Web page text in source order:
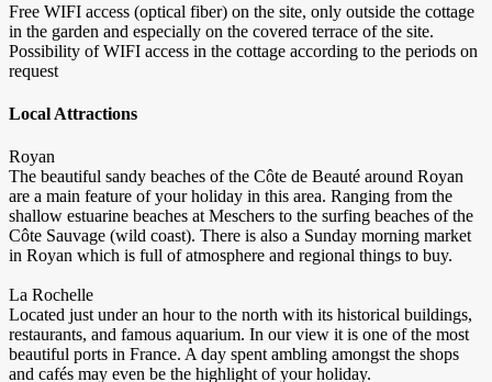
Free WIFI access (optical fiber) on the site, only outside the cottage
in the garden and especially on the covered terrace of the site.
Possibility of WIFI access in the cottage according to the periods on
request
Local Attractions
Royan
The beautiful sandy beaches of the Côte de Beauté around Royan
are a main feature of your holiday in this area. Ranging from the
shallow estuarine beaches at Meschers to the surfing beaches of the
Côte Sauvage (wild coast). There is also a Sunday morning market
in Royan which is full of atmosphere and regional things to buy.
La Rochelle
Located just under an hour to the north with its historical buildings,
restaurants, and famous aquarium. In our view it is one of the most
beautiful ports in France. A day spent ambling amongst the shops
and cafés may even be the highlight of your holiday.